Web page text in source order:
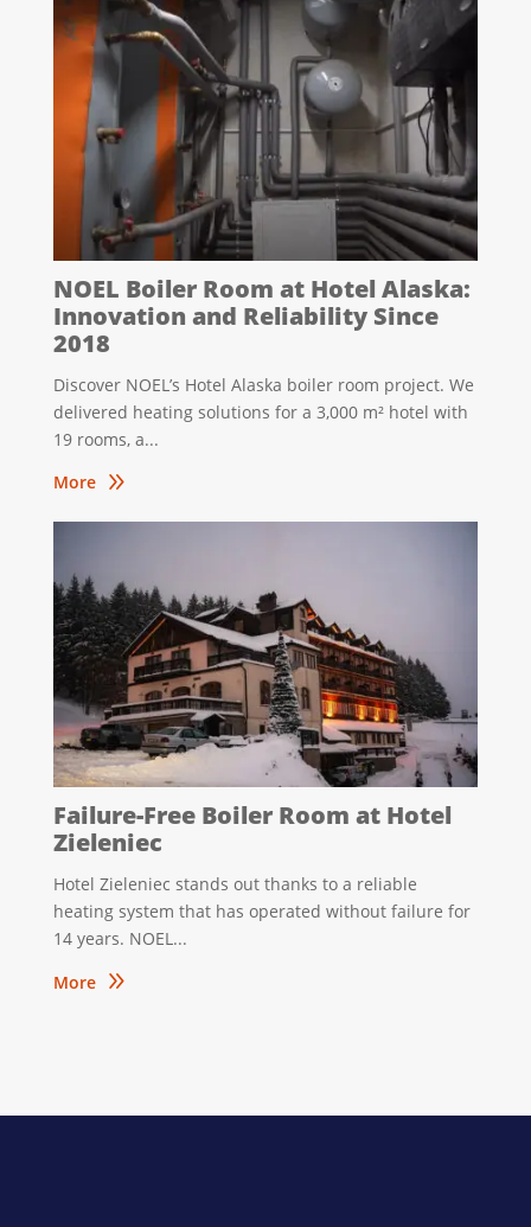
NOEL Boiler Room at Hotel Alaska:
Innovation and Reliability Since
2018
Discover NOEL’s Hotel Alaska boiler room project. We
delivered heating solutions for a 3,000 m² hotel with
19 rooms, a...
More 9
Failure-Free Boiler Room at Hotel
Zieleniec
Hotel Zieleniec stands out thanks to a reliable
heating system that has operated without failure for
14 years. NOEL...
More 9